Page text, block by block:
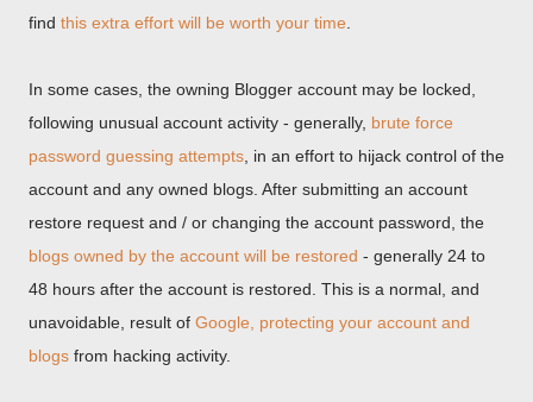
find this extra effort will be worth your time
In some cases, the owning Blogger account may be locked,
following unusual account activity - generally, brute force
password guessing attempts , in an effort to hijack control of the
account and any owned blogs. After submitting an account
restore request and / or changing the account password, the
blogs owned by the account will be restored - generally 24 to
48 hours after the account is restored. This is a normal, and
unavoidable, result of Google, protecting your account and
blogs from hacking activity.